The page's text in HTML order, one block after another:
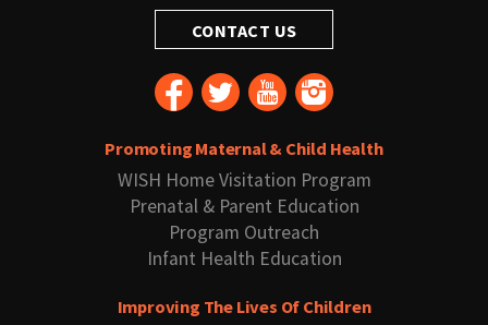
CONTACT US
Promoting Maternal & Child Health
WISH Home Visitation Program
Prenatal & Parent Education
Program Outreach
Infant Health Education
Improving The Lives Of Children